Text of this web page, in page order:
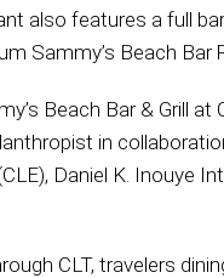
also features a full
Sammy’s Beach Bar
Beach Bar & Grill
in
Daniel K. Inouye
CLT, travelers